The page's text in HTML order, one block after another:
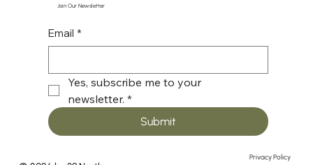
Join Our Newsletter
Email *
Yes, subscribe me to your
newsletter. *
Submit
Privacy Policy